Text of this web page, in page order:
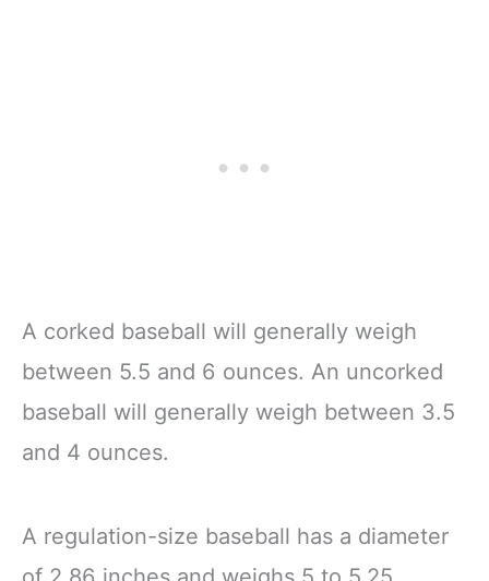
A corked baseball will generally weigh
between 5.5 and 6 ounces. An uncorked
baseball will generally weigh between 3.5
and 4 ounces.
A regulation-size baseball has a diameter